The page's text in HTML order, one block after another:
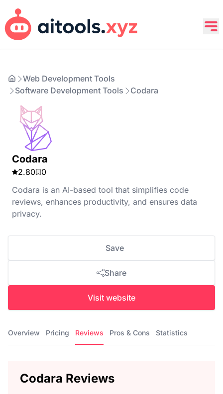
Web Development Tools
Software Development Tools
Codara
Codara
2.80
0
Codara is an AI-based tool that simplifies code
reviews, enhances productivity, and ensures data
privacy.
Save
Share
Visit website
Overview Pricing Reviews Pros & Cons Statistics
Codara Reviews